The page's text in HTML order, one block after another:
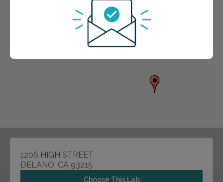
1206 HIGH STREET
DELANO, CA 93215
Choose This Lab